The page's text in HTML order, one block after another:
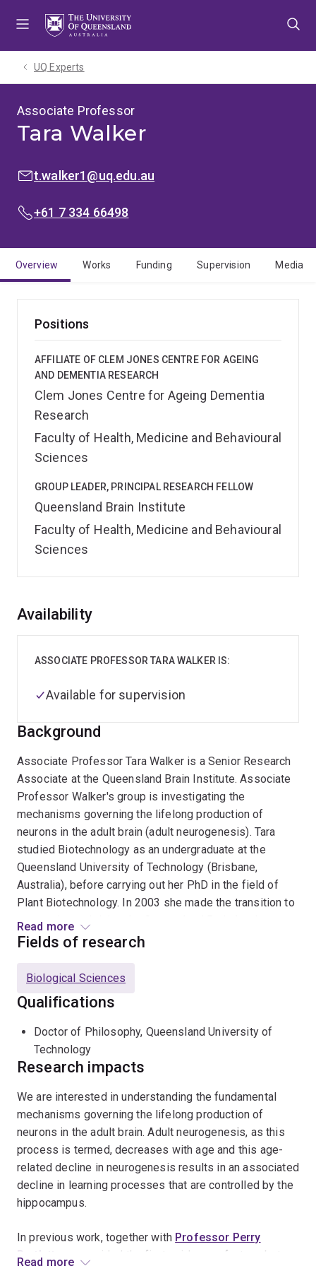
UQ Experts
Associate Professor
Tara Walker
EMAIL:
t.walker1@uq.edu.au
PHONE:
+61 7 334 66498
Overview Works Funding Supervision Media
Positions
AFFILIATE OF CLEM JONES CENTRE FOR AGEING
AND DEMENTIA RESEARCH
Clem Jones Centre for Ageing Dementia
Research
Faculty of Health, Medicine and Behavioural
Sciences
GROUP LEADER, PRINCIPAL RESEARCH FELLOW
Queensland Brain Institute
Faculty of Health, Medicine and Behavioural
Sciences
Overview
Background
Associate Professor Tara Walker is a Senior Research
Associate at the Queensland Brain Institute. Associate
Professor Walker's group is investigating the
mechanisms governing the lifelong production of
neurons in the adult brain (adult neurogenesis). Tara
studied Biotechnology as an undergraduate at the
Queensland University of Technology (Brisbane,
Australia), before carrying out her PhD in the field of
Plant Biotechnology. In 2003 she made the transition to
neuroscience, joining the Queensland Brain Institute
(QBI) and the group of Professor Perry Bartlett. Here
neurogenesis, particularly in its activity-dependent
Gerd Kempermann at the Center for Regenerative
Therapies in Dresden, Germany, where she was
awarded a Marie Curie International Incoming
Fellowship in 2011. In July 2018 she returned to QBI to
lead a research group investigating how lifestyle
interventions such as exercise and diet affect brain
health in ageing and neurodegenerative diseases.
Read more
Availability
ASSOCIATE PROFESSOR TARA WALKER IS:
Available for supervision
Fields of research
Biological Sciences
Qualifications
Doctor of Philosophy, Queensland University of
Technology
Research impacts
We are interested in understanding the fundamental
mechanisms governing the lifelong production of
neurons in the adult brain. Adult neurogenesis, as this
process is termed, decreases with age and this age-
related decline in neurogenesis results in an associated
decline in learning processes that are controlled by the
hippocampus.
In previous work, together with Professor Perry
Bartlett
, we provided the first evidence of a true, but
Read more